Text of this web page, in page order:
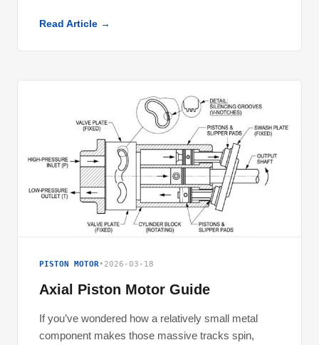
Read Article →
PISTON MOTOR • 2026-03-18
Axial Piston Motor Guide
If you’ve wondered how a relatively small metal
component makes those massive tracks spin,